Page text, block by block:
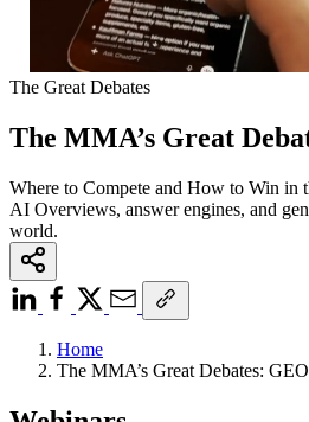
The Great Debates
The MMA’s Great
Where to Compete and How to Win in
AI Overviews, answer engines, and
world.
Home
The MMA’s Great Debates: